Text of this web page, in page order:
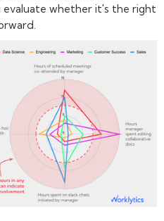
evaluate whether it's the right